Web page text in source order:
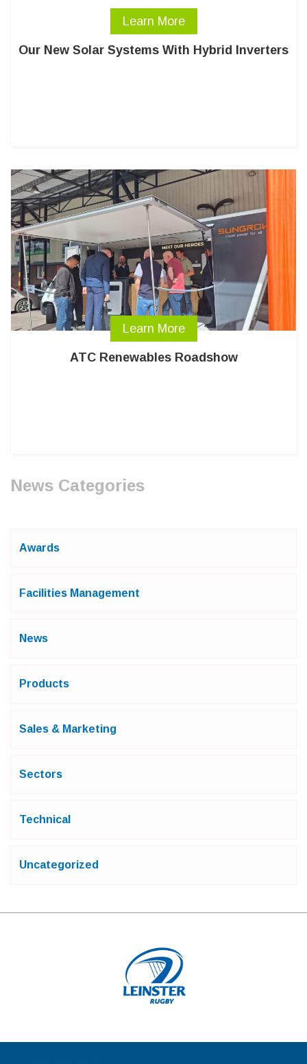
Learn More
Our New Solar Systems With Hybrid Inverters
Learn More
ATC Renewables Roadshow
News Categories
Awards
Facilities Management
News
Products
Sales & Marketing
Sectors
Technical
Uncategorized